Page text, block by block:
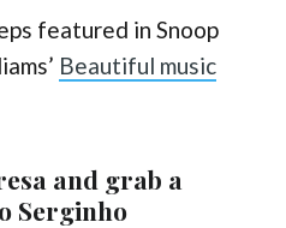
featured in Snoop
Beautiful music
and grab a
Serginho